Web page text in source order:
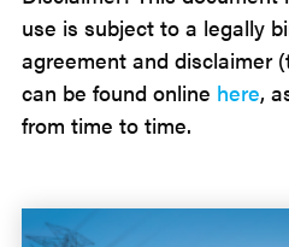
use is subject to a legally
agreement and disclaimer
can be found online here,
from time to time.